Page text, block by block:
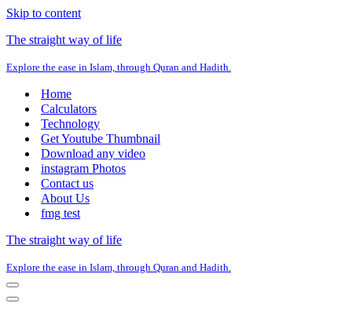
Skip to content
The straight way of life
Explore the ease in Islam, through Quran and Hadith.
Home
Calculators
Technology
Get Youtube Thumbnail
Download any video
instagram Photos
Contact us
About Us
fmg test
The straight way of life
Explore the ease in Islam, through Quran and Hadith.
Navigation
Menu
Navigation